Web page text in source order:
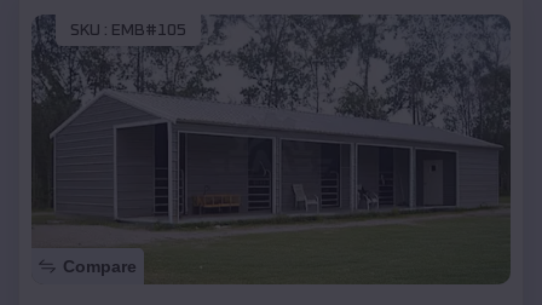
SKU : EMB#105
Compare